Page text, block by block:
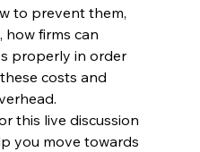
to prevent them,
firms can
properly in order
costs and
this live discussion
you move towards